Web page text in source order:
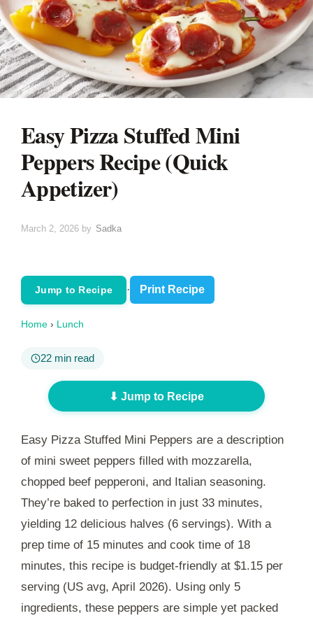
Easy Pizza Stuffed Mini
Peppers Recipe (Quick
Appetizer)
March 2, 2026 by Sadka
Jump to Recipe · Print Recipe
Home › Lunch
22 min read
⬇ Jump to Recipe
Easy Pizza Stuffed Mini Peppers are a description
of mini sweet peppers filled with mozzarella,
chopped beef pepperoni, and Italian seasoning.
They’re baked to perfection in just 33 minutes,
yielding 12 delicious halves (6 servings). With a
prep time of 15 minutes and cook time of 18
minutes, this recipe is budget-friendly at $1.15 per
serving (US avg, April 2026). Using only 5
ingredients, these peppers are simple yet packed